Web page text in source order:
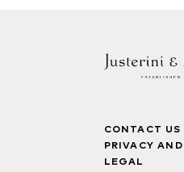
CONTACT US
PRIVACY
LEGAL